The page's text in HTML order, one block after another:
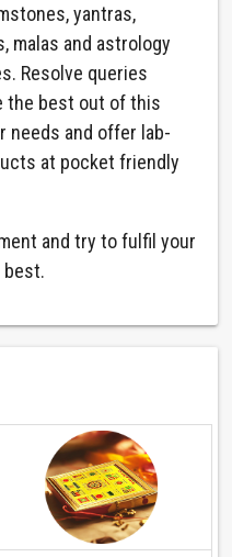
yantras,
malas and astrology
Resolve queries
the best out of this
needs and offer lab-
at pocket friendly
and try to fulfil your
best.